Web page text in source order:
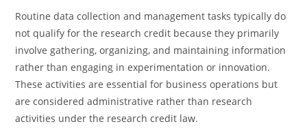
Routine data collection and management tasks typically do
not qualify for the research credit because they primarily
involve gathering, organizing, and maintaining information
rather than engaging in experimentation or innovation.
These activities are essential for business operations but
are considered administrative rather than research
activities under the research credit law.